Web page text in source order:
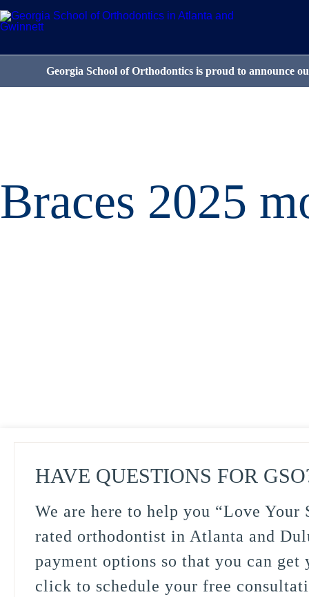
Georgia School of Orthodontics is proud to announce
Braces 2025
HAVE QUESTIONS FOR
We are here to help you “Love
rated orthodontist in Atlanta and
payment options so that you can
click to schedule your free